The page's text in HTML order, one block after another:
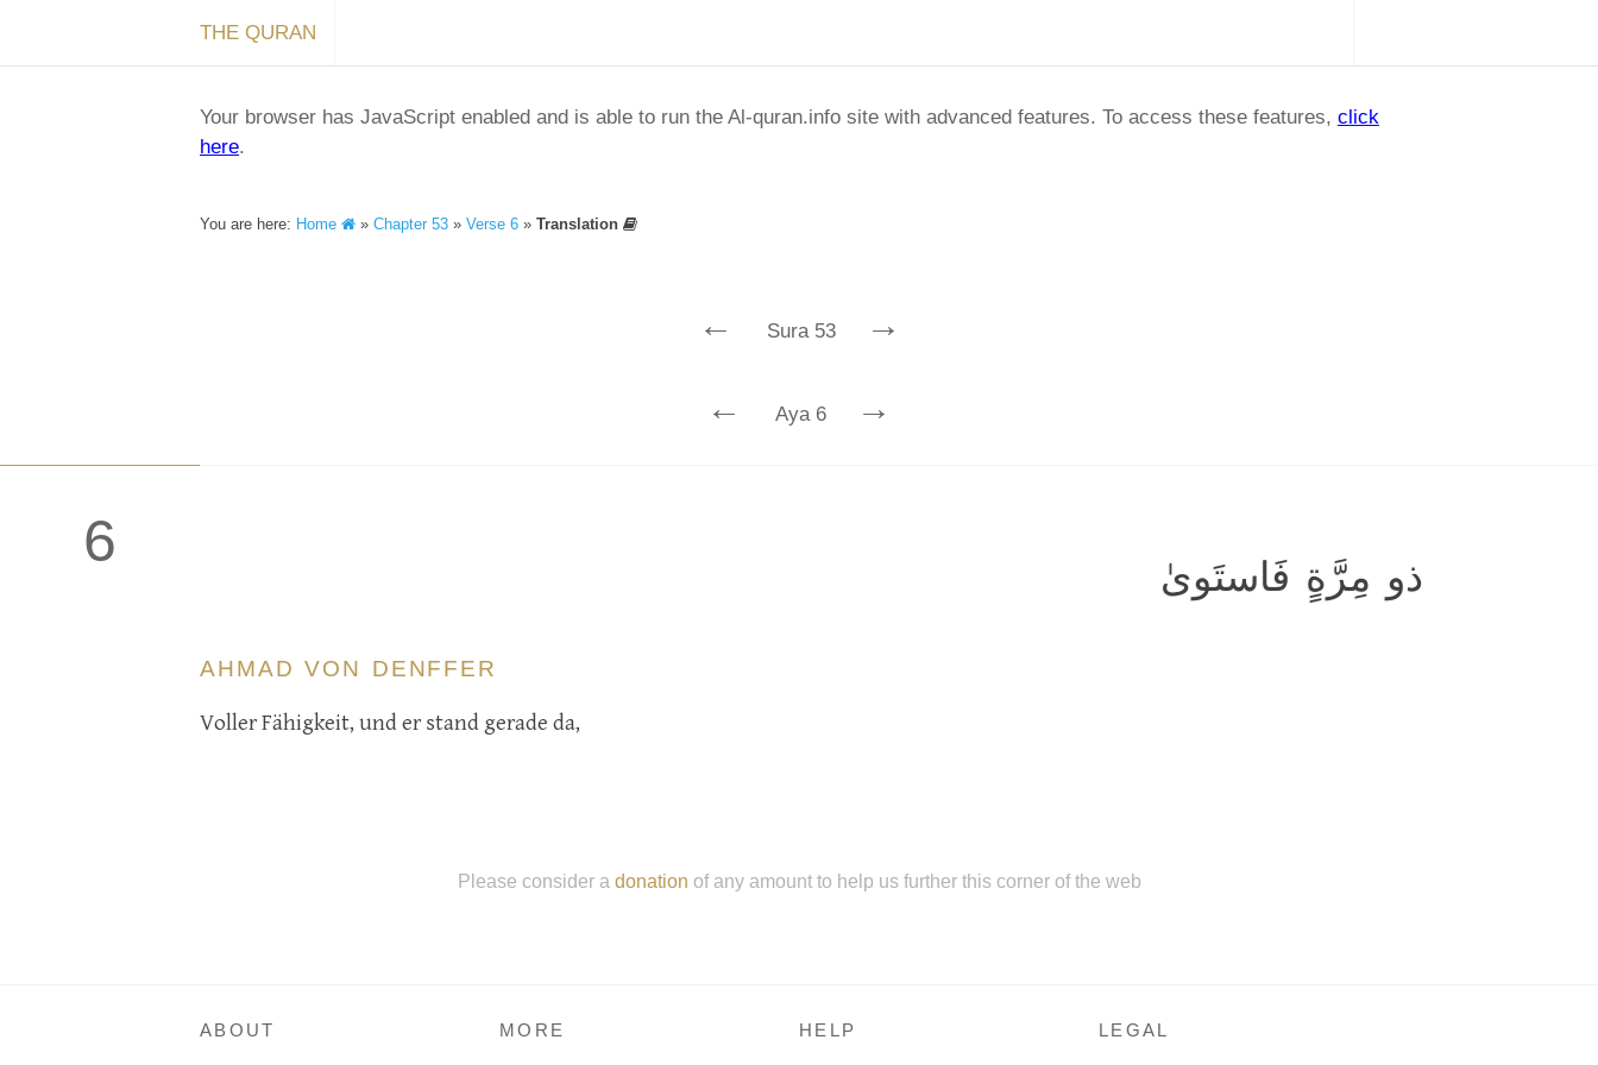
THE QURAN
Your browser has JavaScript enabled and is able to run the Al-quran.info site with advanced features. To access these features, click
here.
You are here: Home » Chapter 53 » Verse 6 » Translation
← Sura 53 →
← Aya 6 →
6
ذو مِرَّةٍ فَاستَوىٰ
AHMAD VON DENFFER
Voller Fähigkeit, und er stand gerade da,
Please consider a donation of any amount to help us further this corner of the web
ABOUT MORE HELP LEGAL